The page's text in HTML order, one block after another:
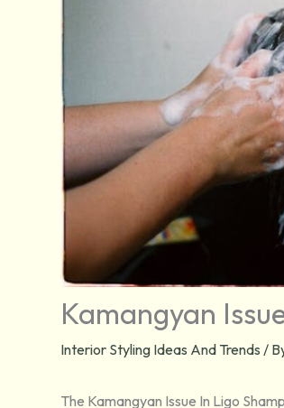
Kamangyan
Interior Styling Ideas And Trends /
The Kamangyan Issue In Ligo